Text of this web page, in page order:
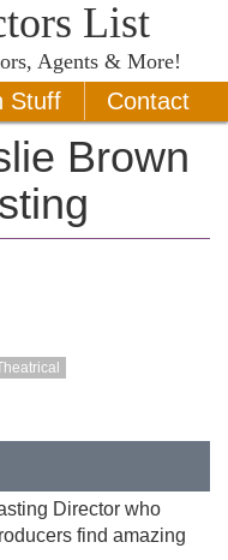
List
Agents & More!
Stuff Contact
Brown
Director who
find amazing